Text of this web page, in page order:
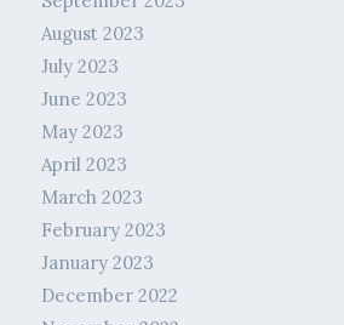
August 2023
July 2023
June 2023
May 2023
April 2023
March 2023
February 2023
January 2023
December 2022